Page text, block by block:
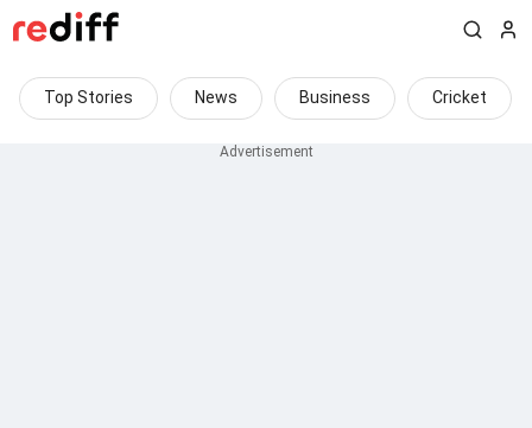
Top Stories News Business Cricket